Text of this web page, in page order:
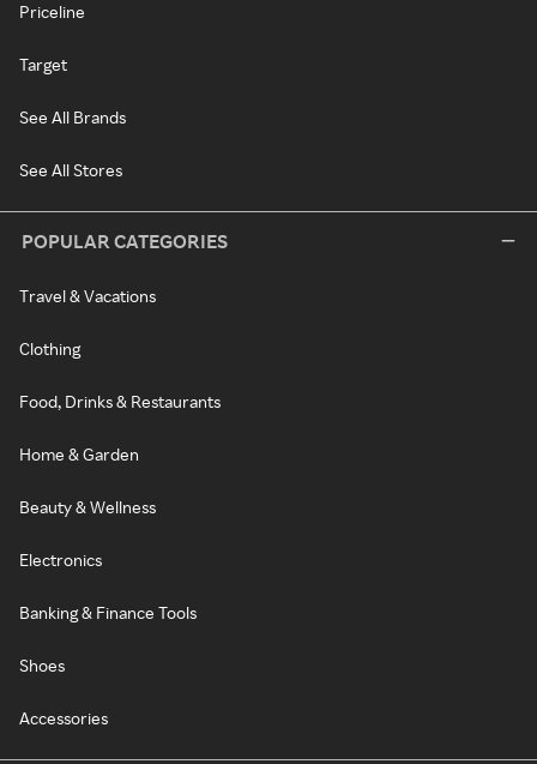
Priceline
Target
See All Brands
See All Stores
POPULAR CATEGORIES
Travel & Vacations
Clothing
Food, Drinks & Restaurants
Home & Garden
Beauty & Wellness
Electronics
Banking & Finance Tools
Shoes
Accessories